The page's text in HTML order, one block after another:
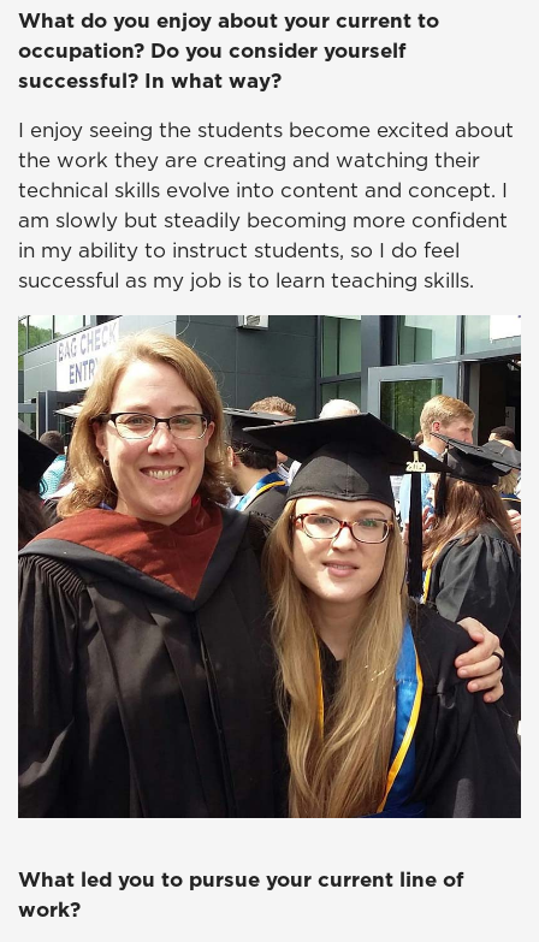
What do you enjoy about your current to
occupation? Do you consider yourself
successful? In what way?
I enjoy seeing the students become excited about
the work they are creating and watching their
technical skills evolve into content and concept. I
am slowly but steadily becoming more confident
in my ability to instruct students, so I do feel
successful as my job is to learn teaching skills.
What led you to pursue your current line of
work?